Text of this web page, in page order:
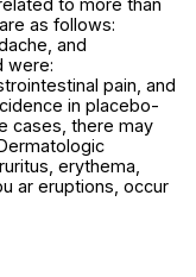
to more than
as follows:
and
were:
pain, and
in placebo-
cases, there may
erythema,
ar eruptions, occur